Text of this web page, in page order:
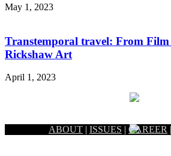
May 1, 2023
Transtemporal travel: From
Rickshaw Art
April 1, 2023
ABOUT | ISSUES | CAREER |